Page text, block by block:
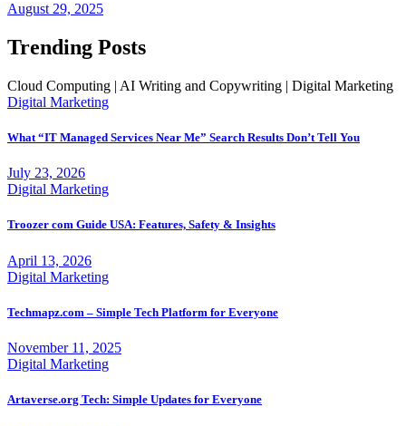
August 29, 2025
Trending Posts
Cloud Computing | AI Writing and Copywriting | Digital Marketing
Digital Marketing
What “IT Managed Services Near Me” Search Results Don’t Tell You
July 23, 2026
Digital Marketing
Troozer com Guide USA: Features, Safety & Insights
April 13, 2026
Digital Marketing
Techmapz.com – Simple Tech Platform for Everyone
November 11, 2025
Digital Marketing
Artaverse.org Tech: Simple Updates for Everyone